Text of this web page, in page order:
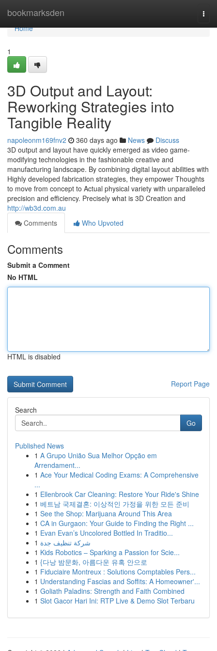
bookmarksden
Home
Home
1
3D Output and Layout:
Reworking Strategies into
Tangible Reality
napoleonm169fnv2 360 days ago News
Discuss
3D output and layout have quickly emerged as video game-
modifying technologies in the fashionable creative and
manufacturing landscape. By combining digital layout abilities with
Highly developed fabrication strategies, they empower Thoughts
to move from concept to Actual physical variety with unparalleled
precision and efficiency. Precisely what is 3D Creation and
http://wb3d.com.au
Comments
Who Upvoted
Comments
Submit a Comment
No HTML
HTML is disabled
Report Page
Search
Go
Published News
1 A Grupo União Sua Melhor Opção em
Arrendament...
1 Ace Your Medical Coding Exams: A Comprehensive
...
1 Ellenbrook Car Cleaning: Restore Your Ride's Shine
1 베트남 국제결혼: 이상적인 가정을 위한 모든 준비
1 See the Shop: Marijuana Around This Area
1 CA in Gurgaon: Your Guide to Finding the Right ...
1 Evan Evan’s Uncolored Bottled In Traditio...
1 شركة تنظيف جدة
1 Kids Robotics – Sparking a Passion for Scie...
1 {다낭 밤문화, 아름다운 유혹 안으로
1 Fiduciaire Montreux : Solutions Comptables Pers...
1 Understanding Fascias and Soffits: A Homeowner'...
1 Goliath Paladins: Strength and Faith Combined
1 Slot Gacor Hari Ini: RTP Live & Demo Slot Terbaru